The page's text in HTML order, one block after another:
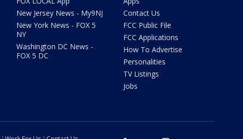
New Jersey News - My9NJ
New York News - FOX 5
NY
Washington DC News -
FOX 5 DC
Contact Us
FCC Public File
FCC Applications
How To Advertise
Personalities
TV Listings
Jobs